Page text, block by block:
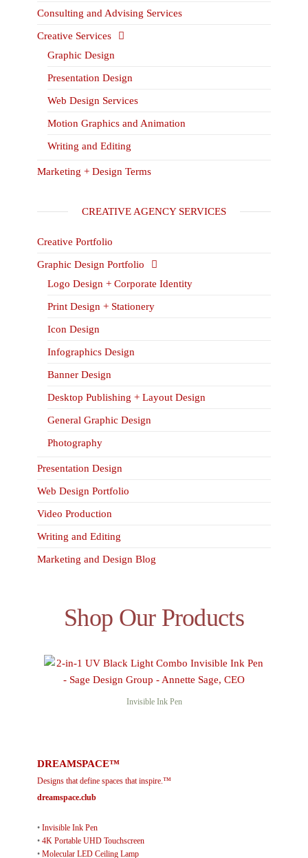
Consulting and Advising Services
Creative Services
Graphic Design
Presentation Design
Web Design Services
Motion Graphics and Animation
Writing and Editing
Marketing + Design Terms
CREATIVE AGENCY SERVICES
Creative Portfolio
Graphic Design Portfolio
Logo Design + Corporate Identity
Print Design + Stationery
Icon Design
Infographics Design
Banner Design
Desktop Publishing + Layout Design
General Graphic Design
Photography
Presentation Design
Web Design Portfolio
Video Production
Writing and Editing
Marketing and Design Blog
Shop Our Products
Invisible Ink Pen
DREAMSPACE™
Designs that define spaces that inspire.™
dreamspace.club
• Invisible Ink Pen
• 4K Portable UHD Touchscreen
• Molecular LED Ceiling Lamp